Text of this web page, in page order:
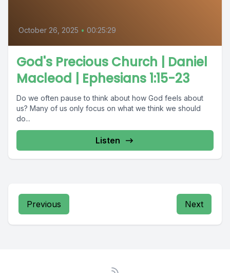
October 26, 2025 • 00:25:29
God's Precious Church | Daniel
Macleod | Ephesians 1:15-23
Do we often pause to think about how God feels about
us? Many of us only focus on what we think we should
do...
Listen
Previous Next